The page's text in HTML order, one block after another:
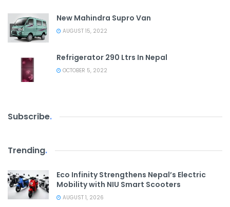
New Mahindra Supro Van
AUGUST 15, 2022
Refrigerator 290 Ltrs In Nepal
OCTOBER 5, 2022
Subscribe.
Trending.
Eco Infinity Strengthens Nepal’s Electric
Mobility with NIU Smart Scooters
AUGUST 1, 2026